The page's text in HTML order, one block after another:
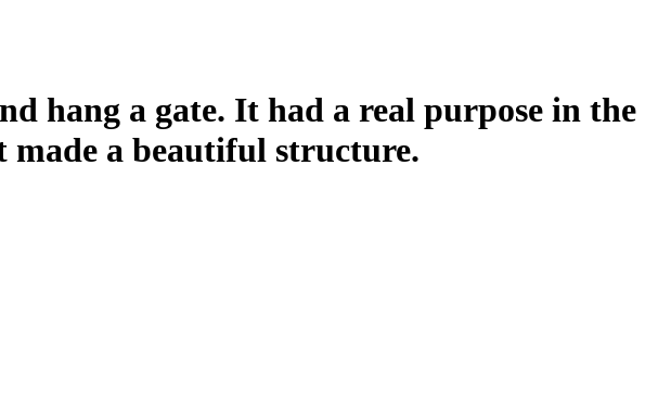
hang a gate. It had a real purpose in the
made a beautiful structure.